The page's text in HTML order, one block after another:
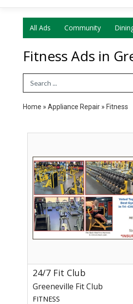
All Ads Community
Fitness Ads in
Search Term
Home » Appliance Repair » Fitness
Club,
Greeneville
Fit
Club,
Greeneville,
TN
24/7 Fit Club
Greeneville Fit Club
FITNESS